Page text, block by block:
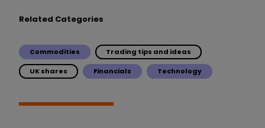
Related Categories
Commodities Trading tips and ideas
UK shares Financials Technology